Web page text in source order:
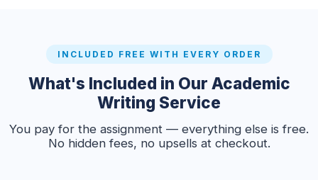
INCLUDED FREE WITH EVERY ORDER
What's Included in Our Academic
Writing Service
You pay for the assignment — everything else is free.
No hidden fees, no upsells at checkout.